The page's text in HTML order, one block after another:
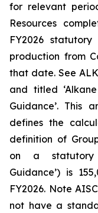
for relevant
Resources
FY2026
production from
that date. See
and titled
Guidance’. This
defines the
definition of
on a statutory
Guidance’) is
FY2026. Note
not have a